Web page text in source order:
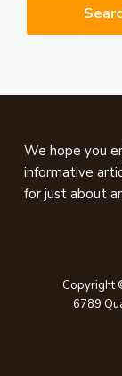
Footer
We hope you
informative
for just about
Copyright
6789